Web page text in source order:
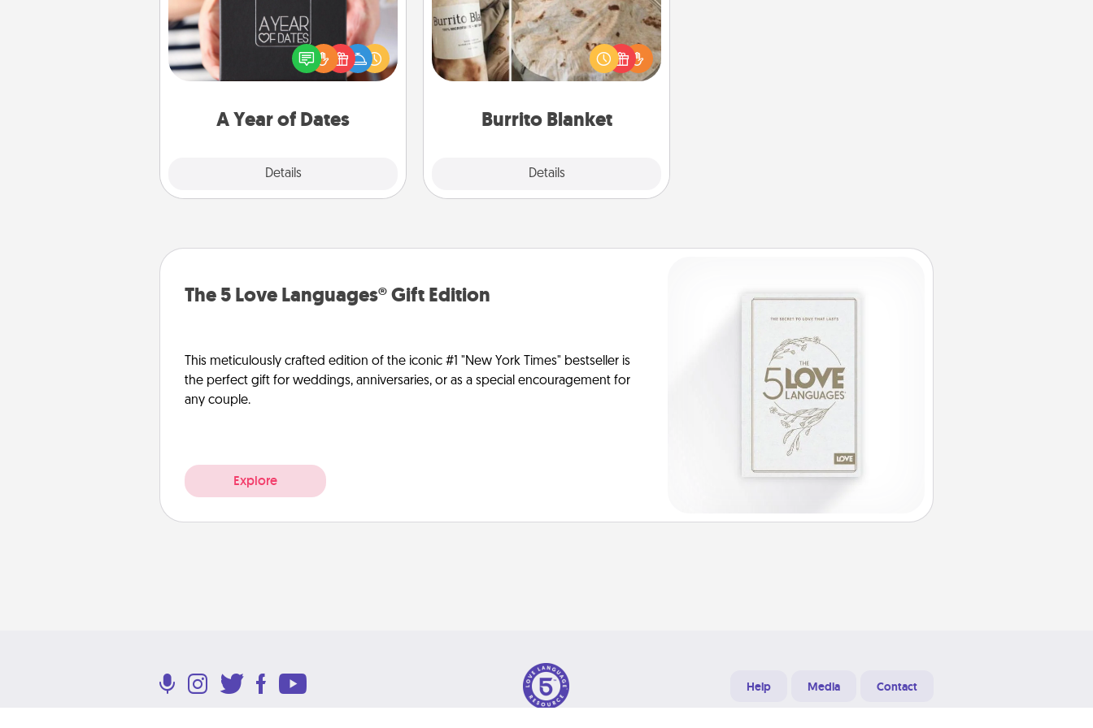
A Year of Dates
Details
A box of dates is the perfect
romantic Christmas gift, wedding
anniversary present, or just because
you want to show them how much
Burrito Blanket
Details
A Burrito Blanket makes the perfect
gift for the foodie who loves to cozy
up.
The 5 Love Languages® Gift Edition
This meticulously crafted edition of the iconic #1 "New York Times" bestseller is
the perfect gift for weddings, anniversaries, or as a special encouragement for
any couple.
Explore
Help Media Contact